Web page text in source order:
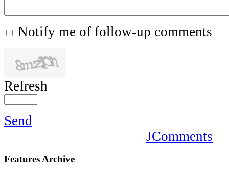
Notify me of follow-up comments
Refresh
Send
JComments
FeaturesArchive